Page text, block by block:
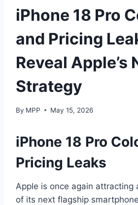
iPhone 18 Pro
and Pricing
Reveal Apple’s
Strategy
By MPP May 15, 2026
iPhone 18 Pro
Pricing Leaks
Apple is once again attracting
of its next flagship